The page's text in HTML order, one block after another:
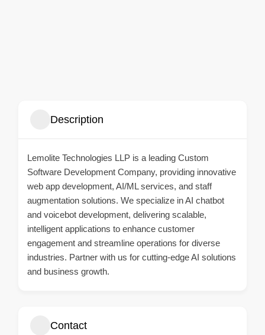
Description
Lemolite Technologies LLP is a leading Custom
Software Development Company, providing innovative
web app development, AI/ML services, and staff
augmentation solutions. We specialize in AI chatbot
and voicebot development, delivering scalable,
intelligent applications to enhance customer
engagement and streamline operations for diverse
industries. Partner with us for cutting-edge AI solutions
and business growth.
Contact